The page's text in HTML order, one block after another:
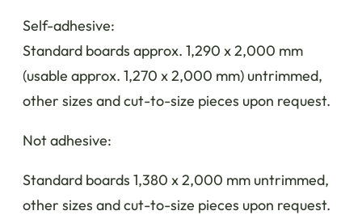
Self-adhesive:
Standard boards approx. 1,290 x 2,000 mm
(usable approx. 1,270 x 2,000 mm) untrimmed,
other sizes and cut-to-size pieces upon request.
Not adhesive:
Standard boards 1,380 x 2,000 mm untrimmed,
other sizes and cut-to-size pieces upon request.